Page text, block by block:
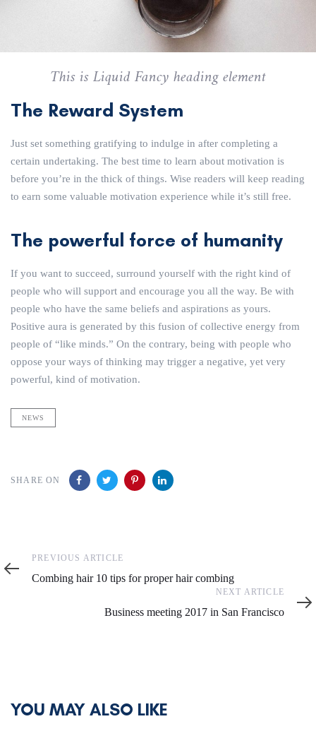
This is Liquid Fancy heading element
The Reward System
Just set something gratifying to indulge in after completing a
certain undertaking. The best time to learn about motivation is
before you’re in the thick of things. Wise readers will keep reading
to earn some valuable motivation experience while it’s still free.
The powerful force of humanity
If you want to succeed, surround yourself with the right kind of
people who will support and encourage you all the way. Be with
people who have the same beliefs and aspirations as yours.
Positive aura is generated by this fusion of collective energy from
people of “like minds.” On the contrary, being with people who
oppose your ways of thinking may trigger a negative, yet very
powerful, kind of motivation.
NEWS
SHARE ON
Previous
Article
PREVIOUS ARTICLE
Combing hair 10 tips for proper hair combing
Article
NEXT ARTICLE
Business meeting 2017 in San Francisco
YOU MAY ALSO LIKE